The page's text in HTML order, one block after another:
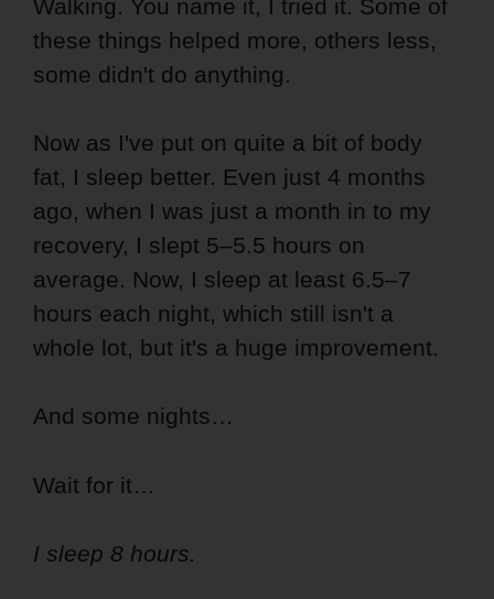
Walking. You name it, I tried it. Some of
these things helped more, others less,
some didn't do anything.
Now as I've put on quite a bit of body
fat, I sleep better. Even just 4 months
ago, when I was just a month in to my
recovery, I slept 5–5.5 hours on
average. Now, I sleep at least 6.5–7
hours each night, which still isn't a
whole lot, but it's a huge improvement.
And some nights…
Wait for it…
I sleep 8 hours.